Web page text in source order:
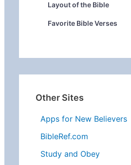
Layout of the Bible
Favorite Bible Verses
Other Sites
Apps for New Believers
BibleRef.com
Study and Obey